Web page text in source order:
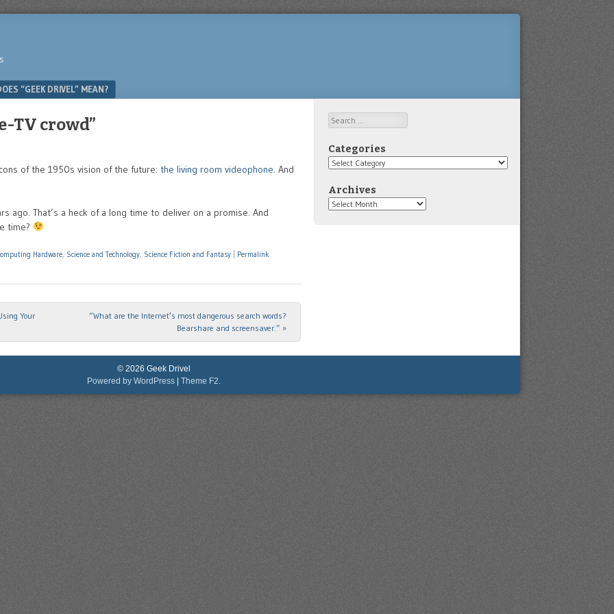
“GEEK DRIVEL” MEAN?
TV crowd”
of the 1950s vision of the future: the living room videophone. And
ago. That’s a heck of a long time to deliver on a promise. And
time?
Hardware, Science and Technology, Science Fiction and Fantasy Permalink
Your
“What are the Internet’s most dangerous search words?
Bearshare and screensaver.” »
Search
Categories
Categories
Archives
Archives
© 2026 Geek Drivel
Powered by WordPress | Theme F2.